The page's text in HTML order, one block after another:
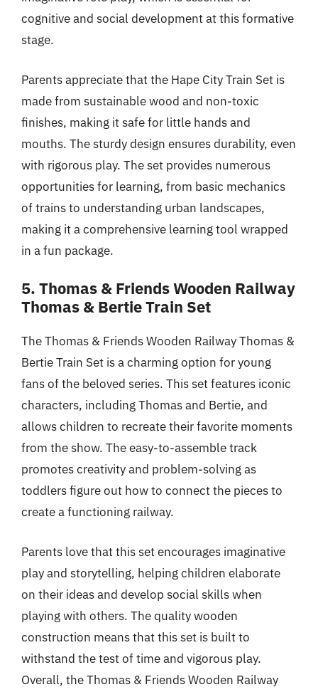
cognitive and social development at this formative
stage.
Parents appreciate that the Hape City Train Set is
made from sustainable wood and non-toxic
finishes, making it safe for little hands and
mouths. The sturdy design ensures durability, even
with rigorous play. The set provides numerous
opportunities for learning, from basic mechanics
of trains to understanding urban landscapes,
making it a comprehensive learning tool wrapped
in a fun package.
5. Thomas & Friends Wooden Railway
Thomas & Bertie Train Set
The Thomas & Friends Wooden Railway Thomas &
Bertie Train Set is a charming option for young
fans of the beloved series. This set features iconic
characters, including Thomas and Bertie, and
allows children to recreate their favorite moments
from the show. The easy-to-assemble track
promotes creativity and problem-solving as
toddlers figure out how to connect the pieces to
create a functioning railway.
Parents love that this set encourages imaginative
play and storytelling, helping children elaborate
on their ideas and develop social skills when
playing with others. The quality wooden
construction means that this set is built to
withstand the test of time and vigorous play.
Overall, the Thomas & Friends Wooden Railway